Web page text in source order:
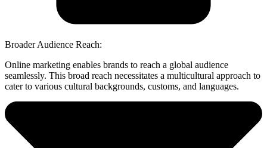
Broader Audience Reach:
Online marketing enables brands to reach a global audience
seamlessly. This broad reach necessitates a multicultural approach to
cater to various cultural backgrounds, customs, and languages.